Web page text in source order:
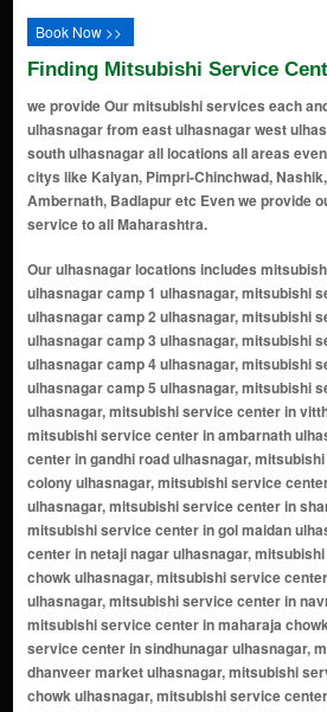
Book Now >>
Finding Mitsubishi Service
we provide Our mitsubishi services each
ulhasnagar from east ulhasnagar west
south ulhasnagar all locations all areas
citys like Kalyan, Pimpri-Chinchwad,
Ambernath, Badlapur etc Even we provide
service to all Maharashtra.
Our ulhasnagar locations includes mitsubishi service center in ulhasnagar camp 1 ulhasnagar, mitsubishi service center in ulhasnagar camp 2 ulhasnagar, mitsubishi service center in ulhasnagar camp 3 ulhasnagar, mitsubishi service center in ulhasnagar camp 4 ulhasnagar, mitsubishi service center in ulhasnagar camp 5 ulhasnagar, mitsubishi service center in shahad ulhasnagar, mitsubishi service center in vitthalwadi ulhasnagar, mitsubishi service center in ambarnath ulhasnagar, mitsubishi service center in gandhi road ulhasnagar, mitsubishi service center in kailash colony ulhasnagar, mitsubishi service center in subhash tekdi ulhasnagar, mitsubishi service center in shanti nagar ulhasnagar, mitsubishi service center in gol maidan ulhasnagar, mitsubishi service center in netaji nagar ulhasnagar, mitsubishi service center in nehru chowk ulhasnagar, mitsubishi service center in ramayan nagar ulhasnagar, mitsubishi service center in navrang chowk ulhasnagar, mitsubishi service center in maharaja chowk ulhasnagar, mitsubishi service center in sindhunagar ulhasnagar, mitsubishi service center in dhanveer market ulhasnagar, mitsubishi service center in mitsubishi chowk ulhasnagar, mitsubishi service center in lal chakki ulhasnagar, mitsubishi service center in manere gaon ulhasnagar, mitsubishi service center in azad nagar ulhasnagar, mitsubishi service center in prabhat garden ulhasnagar, mitsubishi service center in om shanti nagar ulhasnagar, mitsubishi service center in gavli nagar ulhasnagar, mitsubishi service center in mohini palace ulhasnagar, mitsubishi service center in laxmi nagar ulhasnagar, mitsubishi service center in hill line ulhasnagar, mitsubishi service center in Badlapur Rd ulhasnagar, mitsubishi service center in balaji nagar ulhasnagar, mitsubishi service center in sai baba colony ulhasnagar, mitsubishi service center in tulsi nagar ulhasnagar, mitsubishi service center in prakash nagar ulhasnagar, mitsubishi service center in thane lines ulhasnagar, mitsubishi service center in jai jawan nagar ulhasnagar, mitsubishi service center in chhatrapati shivaji maharaj chowk ulhasnagar, mitsubishi service center in shree ram chowk ulhasnagar, mitsubishi service center in navjeevan colony ulhasnagar, mitsubishi service center in kasturba nagar ulhasnagar, mitsubishi service center in anil nagar ulhasnagar, mitsubishi service center in rajput mohalla ulhasnagar, mitsubishi service center in pritamdas nagar ulhasnagar, mitsubishi service center in mohini market ulhasnagar, mitsubishi service center in rani baug ulhasnagar, mitsubishi service center in aashirwad nagar ulhasnagar, mitsubishi service center in khemani road ulhasnagar, mitsubishi service center in bharat nagar ulhasnagar, mitsubishi service center in netaji chowk ulhasnagar, mitsubishi service center in vidyapati nagar ulhasnagar, mitsubishi service center in amar palace ulhasnagar, mitsubishi service center in pawan chowk ulhasnagar, mitsubishi service center in ganesh colony ulhasnagar, mitsubishi service center in jai maharashtra nagar ulhasnagar, mitsubishi service center in tulsi chowk ulhasnagar, mitsubishi service center in bhim nagar ulhasnagar, mitsubishi service